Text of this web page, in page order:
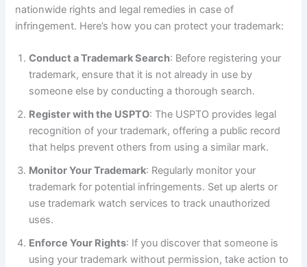
nationwide rights and legal remedies in case of
infringement. Here’s how you can protect your trademark:
Conduct a Trademark Search: Before registering your
trademark, ensure that it is not already in use by
someone else by conducting a thorough search.
Register with the USPTO: The USPTO provides legal
recognition of your trademark, offering a public record
that helps prevent others from using a similar mark.
Monitor Your Trademark: Regularly monitor your
trademark for potential infringements. Set up alerts or
use trademark watch services to track unauthorized
uses.
Enforce Your Rights: If you discover that someone is
using your trademark without permission, take action to